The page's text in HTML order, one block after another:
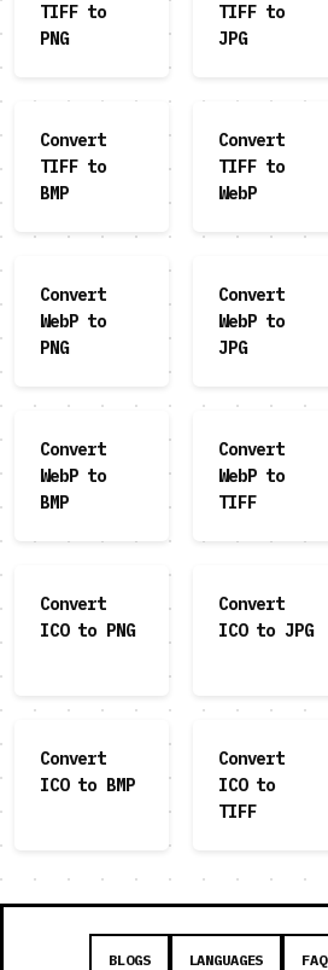
TIFF to
PNG
TIFF to
JPG
Convert
TIFF to
BMP
Convert
TIFF to
WebP
Convert
WebP to
PNG
Convert
WebP to
JPG
Convert
WebP to
BMP
Convert
WebP to
TIFF
Convert
ICO to PNG
Convert
ICO to JPG
Convert
ICO to BMP
Convert
ICO to
TIFF
BLOGS LANGUAGES FAQ